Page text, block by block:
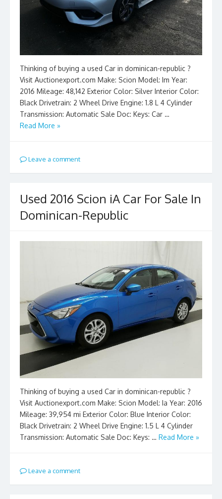
Thinking of buying a used Car in dominican-republic ?
Visit Auctionexport.com Make: Scion Model: Im Year:
2016 Mileage: 48,142 Exterior Color: Silver Interior Color:
Black Drivetrain: 2 Wheel Drive Engine: 1.8 L 4 Cylinder
Transmission: Automatic Sale Doc: Keys: Car …
Read More »
Leave a comment
Used 2016 Scion iA Car For Sale In
Dominican-Republic
Thinking of buying a used Car in dominican-republic ?
Visit Auctionexport.com Make: Scion Model: Ia Year: 2016
Mileage: 39,954 mi Exterior Color: Blue Interior Color:
Black Drivetrain: 2 Wheel Drive Engine: 1.5 L 4 Cylinder
Transmission: Automatic Sale Doc: Keys: … Read More »
Leave a comment